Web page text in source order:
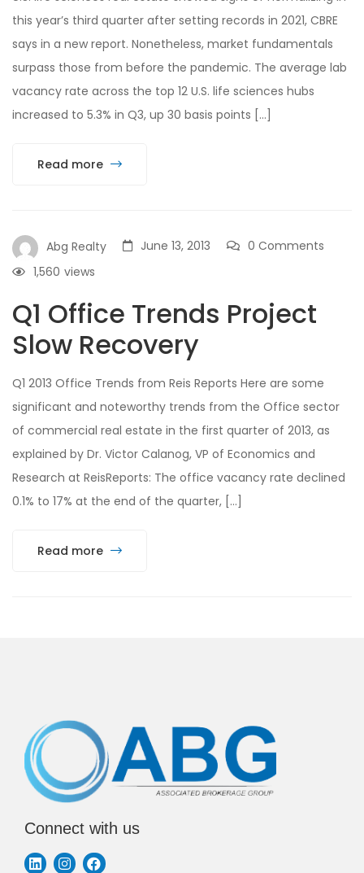
this year’s third quarter after setting records in 2021, CBRE
says in a new report. Nonetheless, market fundamentals
surpass those from before the pandemic. The average lab
vacancy rate across the top 12 U.S. life sciences hubs
increased to 5.3% in Q3, up 30 basis points […]
Read more
Abg Realty June 13, 2013
0 Comments
views
1,560
Q1 Office Trends Project
Slow Recovery
Q1 2013 Office Trends from Reis Reports Here are some
significant and noteworthy trends from the Office sector
of commercial real estate in the first quarter of 2013, as
explained by Dr. Victor Calanog, VP of Economics and
Research at ReisReports: The office vacancy rate declined
0.1% to 17% at the end of the quarter, […]
Read more
Connect with us